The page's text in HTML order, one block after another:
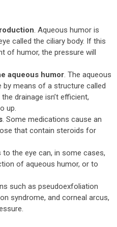
. Aqueous humor is
called the ciliary body. If this
of humor, the pressure will
aqueous humor. The aqueous
means of a structure called
drainage isn’t efficient,
up.
. Some medications cause an
that contain steroids for
to the eye can, in some cases,
of aqueous humor, or to
such as pseudoexfoliation
syndrome, and corneal arcus,